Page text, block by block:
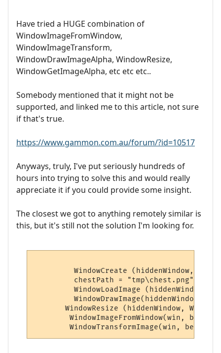
Have tried a HUGE combination of
WindowImageFromWindow,
WindowImageTransform,
WindowDrawImageAlpha, WindowResize,
WindowGetImageAlpha, etc etc etc..
Somebody mentioned that it might not be
supported, and linked me to this article, not sure
if that's true.
https://www.gammon.com.au/forum/?id=10517
Anyways, truly, I've put seriously hundreds of
hours into trying to solve this and would really
appreciate it if you could provide some insight.
The closest we got to anything remotely similar is
this, but it's still not the solution I'm looking for.
WindowCreate (hiddenWindow, 0,
         chestPath = "tmp\chest.png"
WindowLoadImage (hiddenWindow,
WindowDrawImage(hiddenWindow,
WindowResize (hiddenWindow,
WindowImageFromWindow(win,